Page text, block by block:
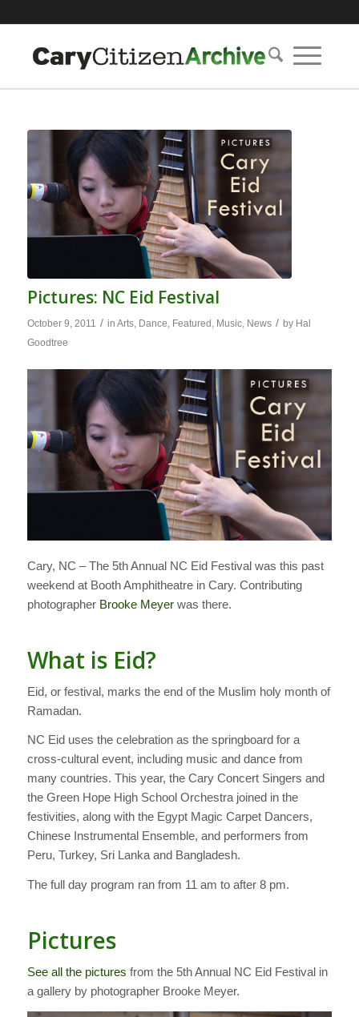
Pictures: NC Eid Festival
October 9, 2011 / in Arts, Dance, Featured , Music, News / by Hal
Goodtree
Cary, NC – The 5th Annual NC Eid Festival was this past
weekend at Booth Amphitheatre in Cary. Contributing
photographer Brooke Meyerwas there.
What is Eid?
Eid, or festival, marks the end of the Muslim holy month of
Ramadan.
NC Eid uses the celebration as the springboard for a
cross-cultural event, including music and dance from
many countries. This year, the Cary Concert Singers and
the Green Hope High School Orchestra joined in the
festivities, along with the Egypt Magic Carpet Dancers,
Chinese Instrumental Ensemble, and performers from
Peru, Turkey, Sri Lanka and Bangladesh.
The full day program ran from 11 am to after 8 pm.
Pictures
See all the pictures from the 5th Annual NC Eid Festival in
a gallery by photographer Brooke Meyer.